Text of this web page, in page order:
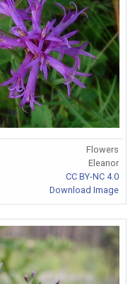
Flowers
Eleanor
CC BY-NC 4.0
Download Image